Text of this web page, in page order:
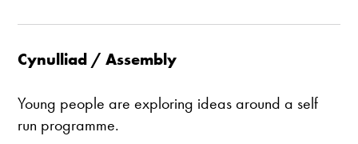
Cynulliad / Assembly
Young people are exploring ideas around a self
run programme.